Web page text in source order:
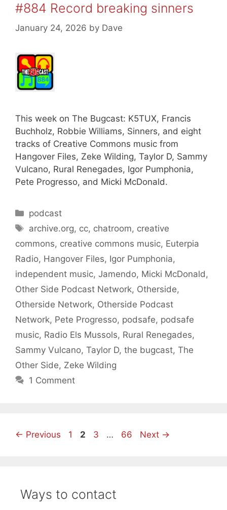
#884 Record breaking sinners
January 24, 2026 by Dave
This week on The Bugcast: K5TUX, Francis
Buchholz, Robbie Williams, Sinners, and eight
tracks of Creative Commons music from
Hangover Files, Zeke Wilding, Taylor D, Sammy
Vulcano, Rural Renegades, Igor Pumphonia,
Pete Progresso, and Micki McDonald.
Categories
podcast
Tags
archive.org, cc, chatroom, creative
commons, creative commons music, Euterpia
Radio, Hangover Files, Igor Pumphonia,
independent music, Jamendo, Micki McDonald,
Other Side Podcast Network, Otherside,
Otherside Network, Otherside Podcast
Network, Pete Progresso, podsafe, podsafe
music, Radio Els Mussols, Rural Renegades,
Sammy Vulcano, Taylor D, the bugcast, The
Other Side, Zeke Wilding
1 Comment
← Previous Page
1 Page
2 Page
3 … Page
66 Next →
Ways to contact